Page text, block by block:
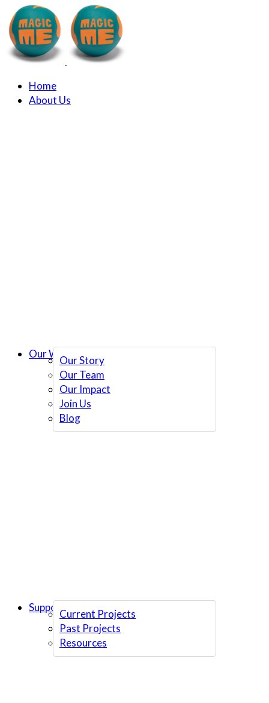
Home
About Us
Our Story
Our Team
Our Impact
Join Us
Blog
Our Work
Current Projects
Past Projects
Resources
Support Us